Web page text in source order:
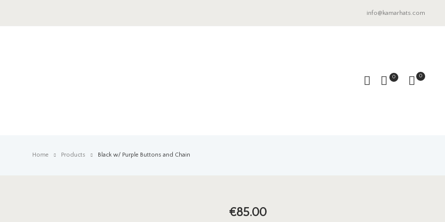
info@kamarhats.com
0 0
Home Products Black w/ Purple Buttons and Chain
€85.00